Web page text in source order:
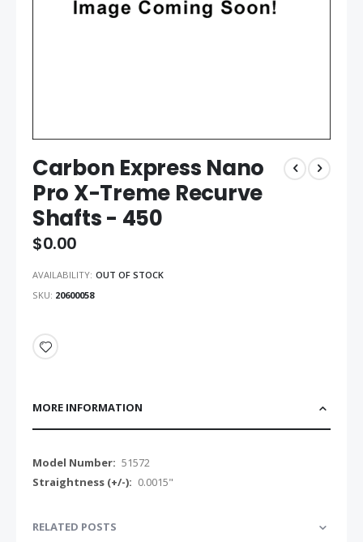
Carbon Express Nano
Pro X-Treme Recurve
Shafts - 450
$0.00
AVAILABILITY: OUT OF STOCK
SKU 20600058
MORE INFORMATION
More
Information
51572
0.0015"
RELATED POSTS